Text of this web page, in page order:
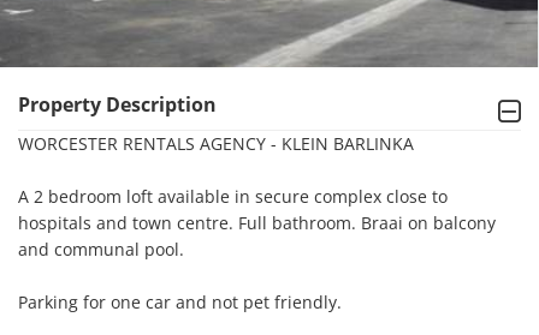
Property Description
WORCESTER RENTALS AGENCY - KLEIN BARLINKA
A 2 bedroom loft available in secure complex close to
hospitals and town centre. Full bathroom. Braai on balcony
and communal pool.
Parking for one car and not pet friendly.